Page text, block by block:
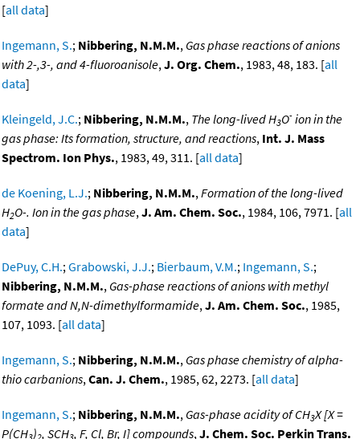
[all data]
Ingemann, S.; Nibbering, N.M.M., Gas phase reactions of anions
with 2-,3-, and 4-fluoroanisole,J. Org. Chem., 1983, 48, 183. [all
data]
Kleingeld, J.C.; Nibbering, N.M.M., The long-lived H3O- ion in the
gas phase: Its formation, structure, and reactions, Int. J. Mass
Spectrom. Ion Phys., 1983, 49, 311. [all data]
de Koening, L.J.; Nibbering, N.M.M.,Formation of the long-lived
H2O-. Ion in the gas phase,J. Am. Chem. Soc., 1984, 106, 7971. [all
data]
DePuy, C.H.;Grabowski, J.J.; Bierbaum, V.M.; Ingemann, S.;
Nibbering, N.M.M., Gas-phase reactions of anions with methyl
formate and N,N-dimethylformamide,J. Am. Chem. Soc., 1985,
107, 1093. [all data]
Ingemann, S.; Nibbering, N.M.M., Gas phase chemistry of alpha-
thio carbanions,Can. J. Chem., 1985, 62, 2273. [all data]
Ingemann, S.; Nibbering, N.M.M., Gas-phase acidity of CH3X [X =
P(CH ) , SCH , F, Cl, Br, I] compounds,J. Chem. Soc. Perkin Trans.